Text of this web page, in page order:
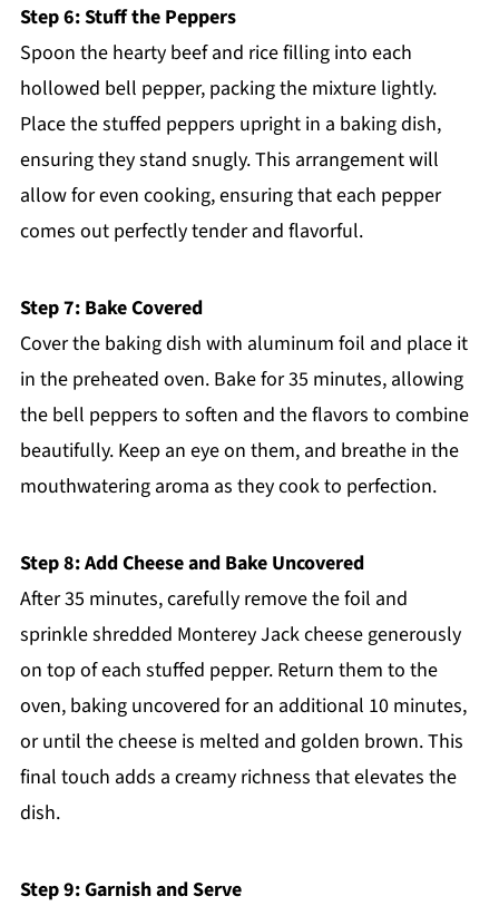
Step 6: Stuff the Peppers
Spoon the hearty beef and rice filling into each
hollowed bell pepper, packing the mixture lightly.
Place the stuffed peppers upright in a baking dish,
ensuring they stand snugly. This arrangement will
allow for even cooking, ensuring that each pepper
comes out perfectly tender and flavorful.
Step 7: Bake Covered
Cover the baking dish with aluminum foil and place it
in the preheated oven. Bake for 35 minutes, allowing
the bell peppers to soften and the flavors to combine
beautifully. Keep an eye on them, and breathe in the
mouthwatering aroma as they cook to perfection.
Step 8: Add Cheese and Bake Uncovered
After 35 minutes, carefully remove the foil and
sprinkle shredded Monterey Jack cheese generously
on top of each stuffed pepper. Return them to the
oven, baking uncovered for an additional 10 minutes,
or until the cheese is melted and golden brown. This
final touch adds a creamy richness that elevates the
dish.
Step 9: Garnish and Serve